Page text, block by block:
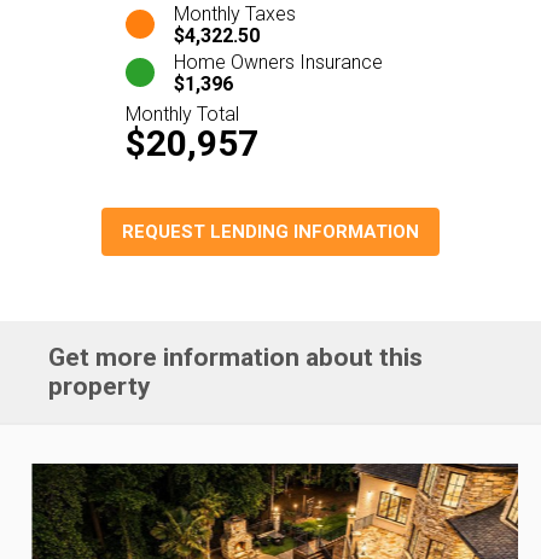
Monthly Taxes
$4,322.50
Home Owners Insurance
$1,396
Monthly Total
$20,957
REQUEST LENDING INFORMATION
Get more information about this
property